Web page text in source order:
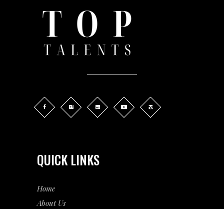
QUICK LINKS
Home
About Us